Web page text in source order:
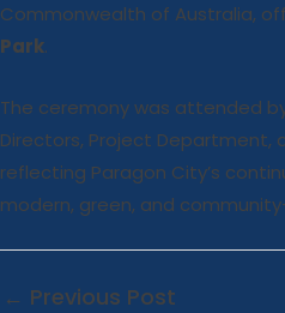
Commonwealth of Australia,
Park.
The ceremony was attended
Directors, Project Department,
reflecting Paragon City’s
modern, green, and
← Previous Post